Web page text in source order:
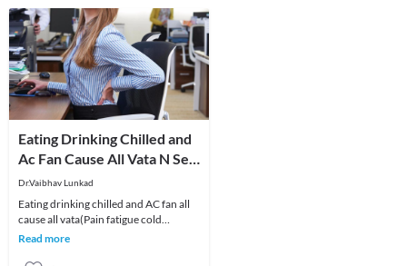
Eating Drinking Chilled and
Ac Fan Cause All Vata N Sex
Probs-Dr Vaibhav Lunkad
Dr.Vaibhav Lunkad
Eating drinking chilled and AC fan all
cause all vata(Pain fatigue cold
swelling) n sex problems-Dr Vaibhav
Read more